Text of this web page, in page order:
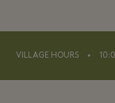
VILLAGE HOURS ⬩